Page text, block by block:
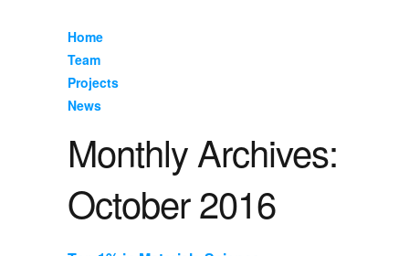
Home
Team
Projects
News
Monthly Archives:
October 2016